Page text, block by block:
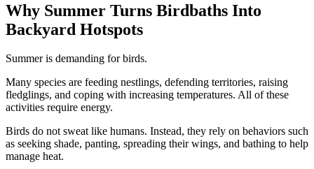
Why Summer Turns Birdbaths Into
Backyard Hotspots
Summer is demanding for birds.
Many species are feeding nestlings, defending territories, raising
fledglings, and coping with increasing temperatures. All of these
activities require energy.
Birds do not sweat like humans. Instead, they rely on behaviors such
as seeking shade, panting, spreading their wings, and bathing to help
manage heat.